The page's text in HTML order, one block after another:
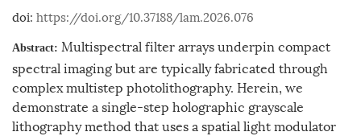
doi: https://doi.org/10.37188/lam.2026.076
Abstract: Multispectral filter arrays underpin compact
spectral imaging but are typically fabricated through
complex multistep photolithography. Herein, we
demonstrate a single-step holographic grayscale
lithography method that uses a spatial light modulator